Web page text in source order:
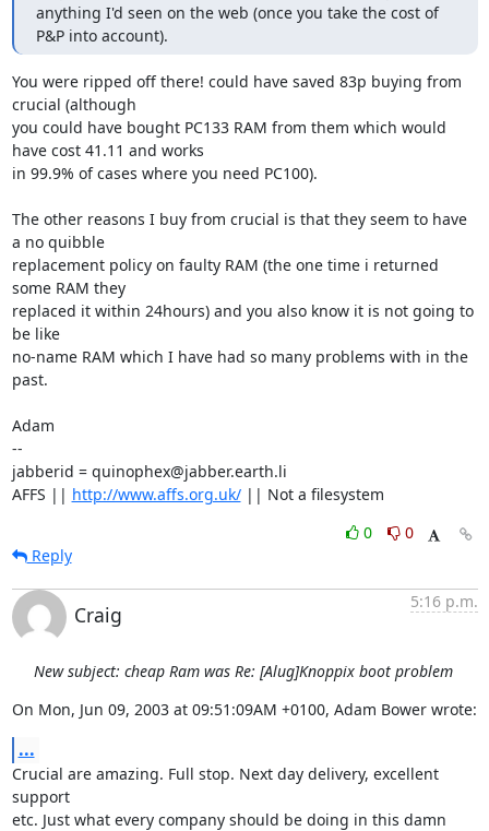
anything I'd seen on the web (once you take the cost of
P&P into account).
You were ripped off there! could have saved 83p buying from
crucial (although
you could have bought PC133 RAM from them which would
have cost 41.11 and works
in 99.9% of cases where you need PC100).
The other reasons I buy from crucial is that they seem to have
a no quibble
replacement policy on faulty RAM (the one time i returned
some RAM they
replaced it within 24hours) and you also know it is not going to
be like
no-name RAM which I have had so many problems with in the
past.
Adam
--
jabberid = quinophex@jabber.earth.li
AFFS || http://www.affs.org.uk/ || Not a filesystem
0
0
Reply
Craig
5:16 p.m.
New subject: cheap Ram was Re: [Alug]Knoppix boot problem
On Mon, Jun 09, 2003 at 09:51:09AM +0100, Adam Bower wrote:
...
Crucial are amazing. Full stop. Next day delivery, excellent
support
etc. Just what every company should be doing in this damn